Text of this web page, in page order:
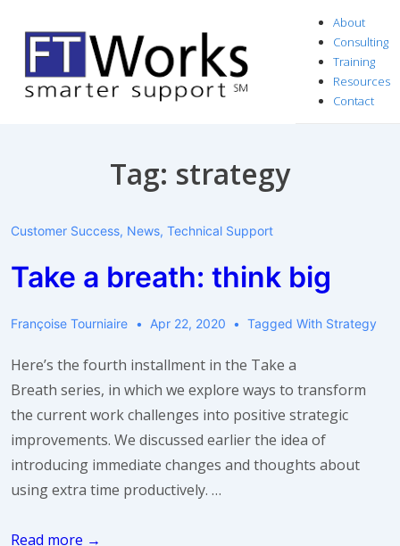
Skip
Main
About
Consulting
Training
Resources
Contact
Tag: strategy
Customer Success, News, Technical Support
Take a breath: think big
Françoise Tourniaire Apr 22, 2020 Tagged With Strategy
Here’s the fourth installment in the Take a
Breath series, in which we explore ways to transform
the current work challenges into positive strategic
improvements. We discussed earlier the idea of
introducing immediate changes and thoughts about
using extra time productively. …
Take
Read more →